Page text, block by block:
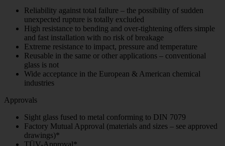
Reliability against total failure – the possibility of sudden
unexpected rupture is totally excluded
High resistance to bending and over-tightening offers simple
and fast installation with no risk of breakage
Extreme resistance to impact, pressure and temperature
Reusable in the same or other applications – conventional
glass is not
Wide acceptance in the European & American chemical
industries
Approvals
Sight glass fused to metal conforming to DIN 7079
Factory Mutual Approval (materials and sizes – see approved
drawings)*
TÜV-Approval*